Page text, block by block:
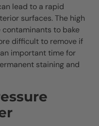
lead to a rapid
surfaces. The high
to bake
difficult to remove if
important time for
staining and